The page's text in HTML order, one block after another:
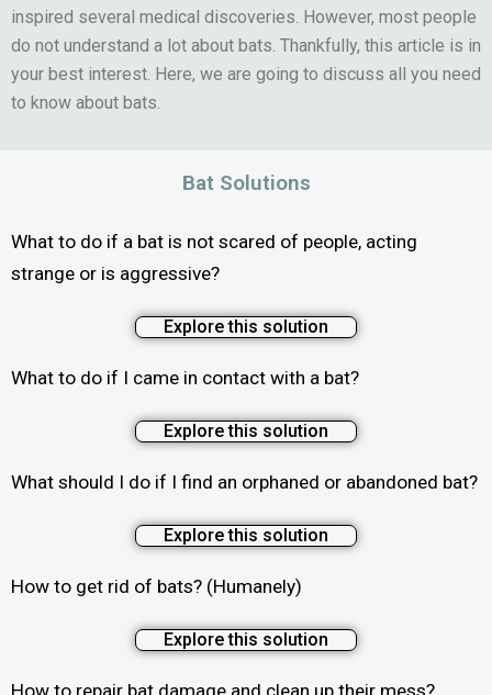
inspired several medical discoveries. However, most people
do not understand a lot about bats. Thankfully, this article is in
your best interest. Here, we are going to discuss all you need
to know about bats.
Bat Solutions
What to do if a bat is not scared of people, acting
strange or is aggressive?
Explore this solution
What to do if I came in contact with a bat?
Explore this solution
What should I do if I find an orphaned or abandoned bat?
Explore this solution
How to get rid of bats? (Humanely)
Explore this solution
How to repair bat damage and clean up their mess?